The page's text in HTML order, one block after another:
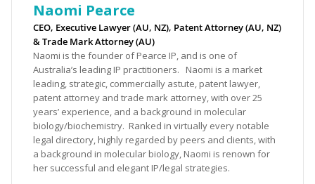
Naomi Pearce
CEO, Executive Lawyer (AU, NZ), Patent Attorney (AU, NZ)
& Trade Mark Attorney (AU)
Naomi is the founder of Pearce IP, and is one of
Australia’s leading IP practitioners. Naomi is a market
leading, strategic, commercially astute, patent lawyer,
patent attorney and trade mark attorney, with over 25
years’ experience, and a background in molecular
biology/biochemistry. Ranked in virtually every notable
legal directory, highly regarded by peers and clients, with
a background in molecular biology, Naomi is renown for
her successful and elegant IP/legal strategies.